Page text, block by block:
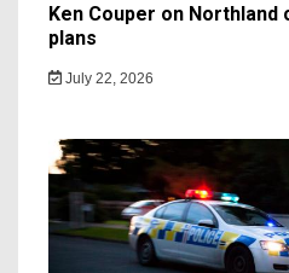
Ken Couper on Northland
plans
July 22, 2026